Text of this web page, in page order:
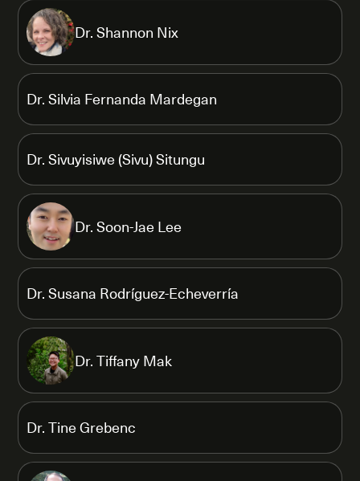
Dr. Shannon Nix
Dr. Silvia Fernanda Mardegan
Dr. Sivuyisiwe (Sivu) Situngu
Dr. Soon-Jae Lee
Dr. Susana Rodríguez-Echeverría
Dr. Tiffany Mak
Dr. Tine Grebenc